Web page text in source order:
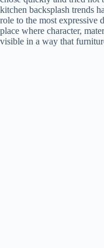
kitchen backsplash trends
role to the most
place where character,
visible in a way that